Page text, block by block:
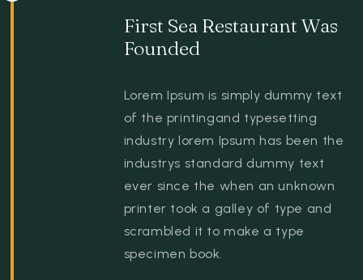
First Sea Restaurant Was
Founded
Lorem Ipsum is simply dummy text
of the printingand typesetting
industry lorem Ipsum has been the
industrys standard dummy text
ever since the when an unknown
printer took a galley of type and
scrambled it to make a type
specimen book.